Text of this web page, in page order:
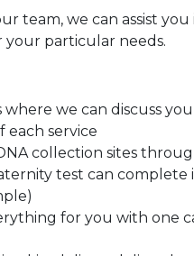
team, we can assist
your particular needs.
we can discuss
each service
collection sites
test can complete
for you with one